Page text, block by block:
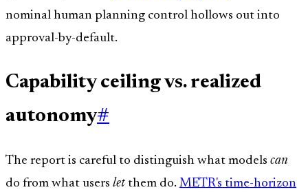
nominal human planning control hollows out into
approval-by-default.
Capability ceiling vs. realized
autonomy#
The report is careful to distinguish what models can
do from what users let them do. METR's time-horizon